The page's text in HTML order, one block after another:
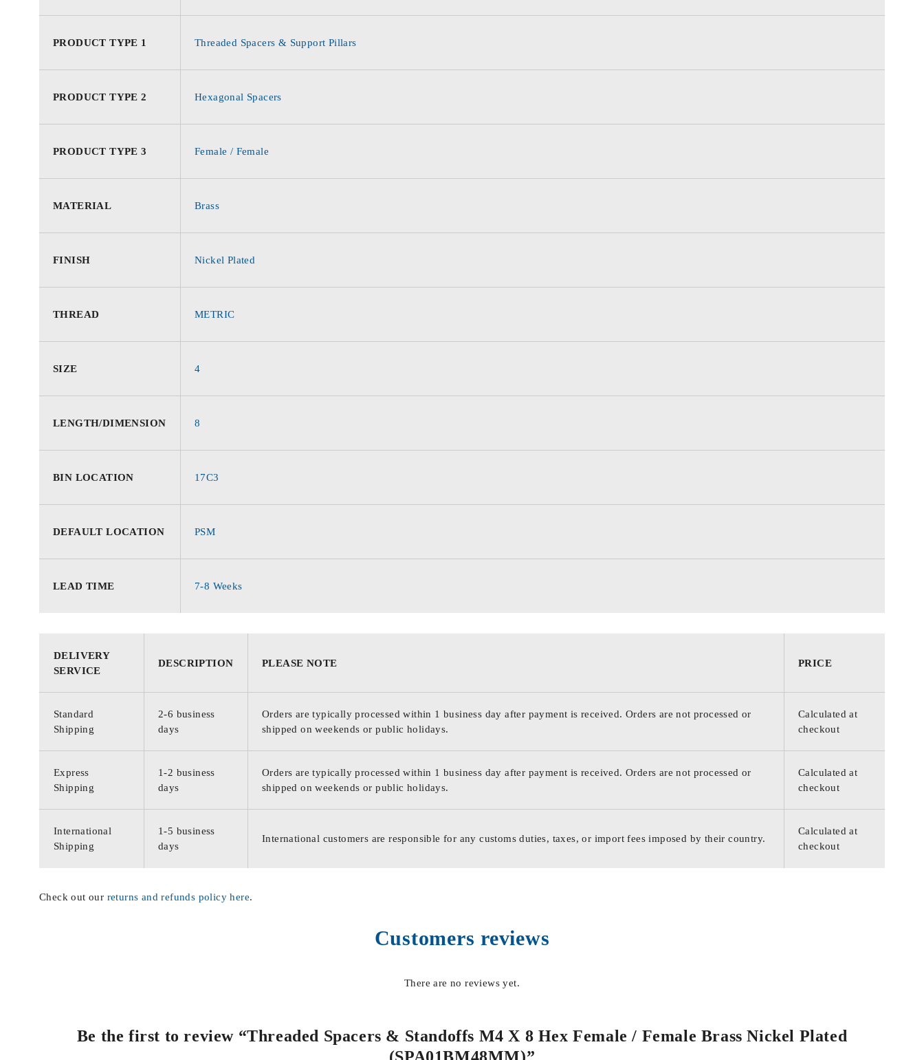
PRODUCT TYPE 1 Threaded Spacers & Support Pillars
PRODUCT TYPE 2 Hexagonal Spacers
PRODUCT TYPE 3 Female / Female
MATERIAL Brass
FINISH Nickel Plated
THREAD METRIC
SIZE 4
LENGTH/DIMENSION 8
BIN LOCATION 17C3
DEFAULT LOCATION PSM
LEAD TIME 7-8 Weeks
DELIVERY
SERVICE
DESCRIPTION PLEASE NOTE PRICE
Standard
Shipping
2-6 business
days
Orders are typically processed within 1 business day after payment is received. Orders are not processed or
shipped on weekends or public holidays.
Calculated at
checkout
Express
Shipping
1-2 business
days
Orders are typically processed within 1 business day after payment is received. Orders are not processed or
shipped on weekends or public holidays.
Calculated at
checkout
International
Shipping
1-5 business
days
International customers are responsible for any customs duties, taxes, or import fees imposed by their country.
Calculated at
checkout
Check out our returns and refunds policy here.
Customers reviews
There are no reviews yet.
Be the first to review “Threaded Spacers & Standoffs M4 X 8 Hex Female / Female Brass Nickel Plated